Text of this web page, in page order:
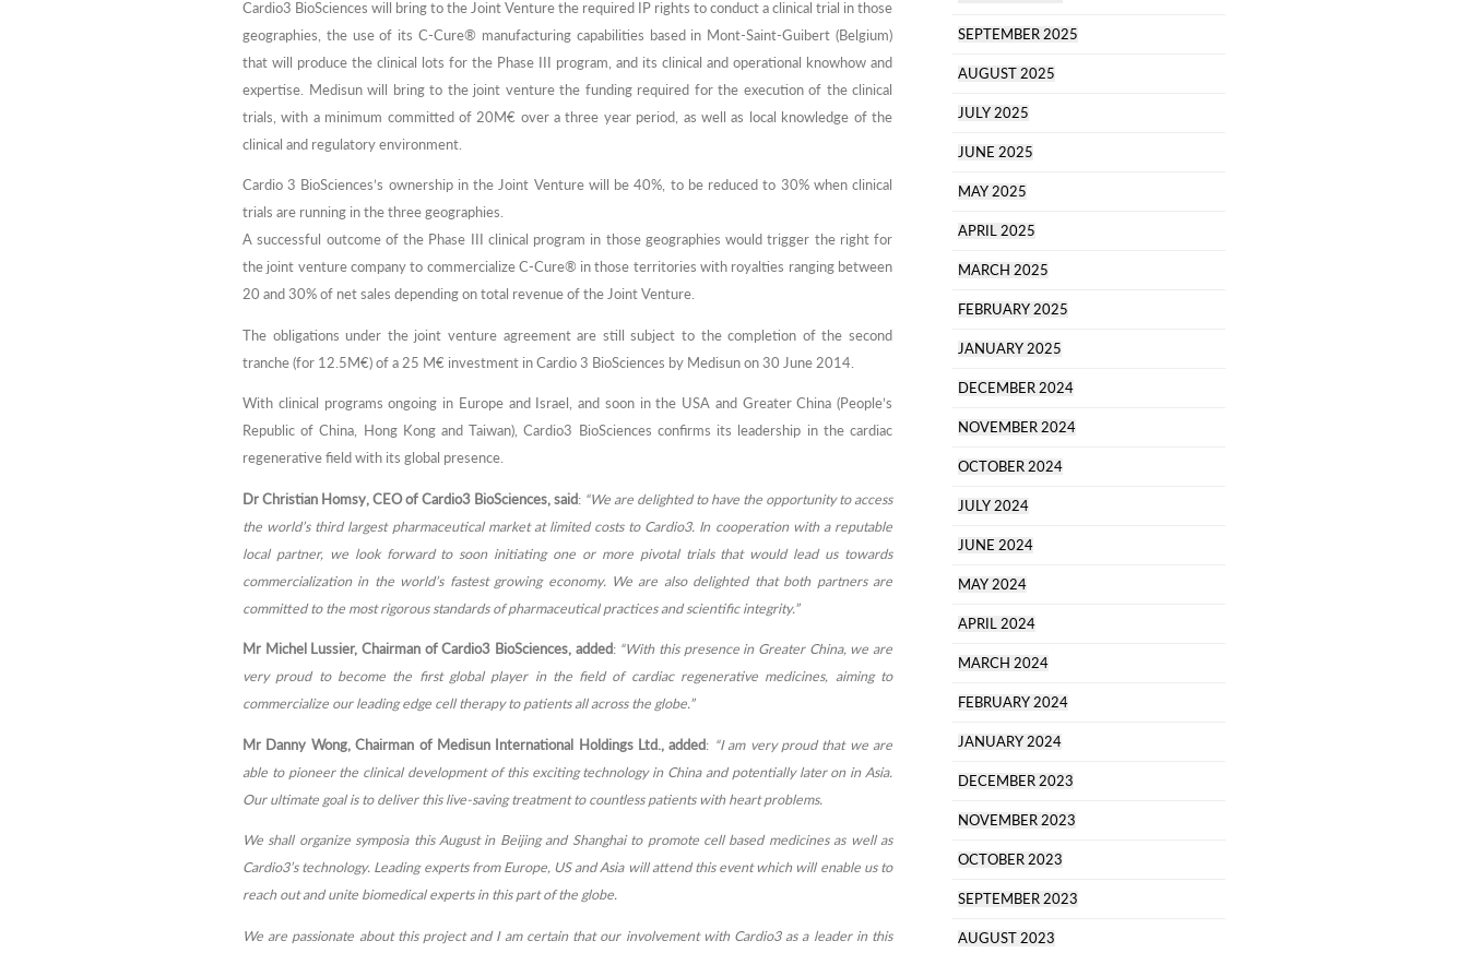
Cardio3 BioSciences will bring to the Joint Venture the required IP rights to conduct a clinical trial in those
geographies, the use of its C-Cure® manufacturing capabilities based in Mont-Saint-Guibert (Belgium)
that will produce the clinical lots for the Phase III program, and its clinical and operational knowhow and
expertise. Medisun will bring to the joint venture the funding required for the execution of the clinical
trials, with a minimum committed of 20M€ over a three year period, as well as local knowledge of the
clinical and regulatory environment.
Cardio 3 BioSciences’s ownership in the Joint Venture will be 40%, to be reduced to 30% when clinical
trials are running in the three geographies.
A successful outcome of the Phase III clinical program in those geographies would trigger the right for
the joint venture company to commercialize C-Cure® in those territories with royalties ranging between
20 and 30% of net sales depending on total revenue of the Joint Venture.
The obligations under the joint venture agreement are still subject to the completion of the second
tranche (for 12.5M€) of a 25 M€ investment in Cardio 3 BioSciences by Medisun on 30 June 2014.
With clinical programs ongoing in Europe and Israel, and soon in the USA and Greater China (People’s
Republic of China, Hong Kong and Taiwan), Cardio3 BioSciences confirms its leadership in the cardiac
regenerative field with its global presence.
Dr Christian Homsy, CEO of Cardio3 BioSciences, said: “We are delighted to have the opportunity to access
the world’s third largest pharmaceutical market at limited costs to Cardio3. In cooperation with a reputable
local partner, we look forward to soon initiating one or more pivotal trials that would lead us towards
commercialization in the world’s fastest growing economy. We are also delighted that both partners are
committed to the most rigorous standards of pharmaceutical practices and scientific integrity.”
Mr Michel Lussier, Chairman of Cardio3 BioSciences, added: “With this presence in Greater China, we are
very proud to become the first global player in the field of cardiac regenerative medicines, aiming to
commercialize our leading edge cell therapy to patients all across the globe.”
Mr Danny Wong, Chairman of Medisun International Holdings Ltd., added: “I am very proud that we are
able to pioneer the clinical development of this exciting technology in China and potentially later on in Asia.
Our ultimate goal is to deliver this live-saving treatment to countless patients with heart problems.
We shall organize symposia this August in Beijing and Shanghai to promote cell based medicines as well as
Cardio3’s technology. Leading experts from Europe, US and Asia will attend this event which will enable us to
reach out and unite biomedical experts in this part of the globe.
We are passionate about this project and I am certain that our involvement with Cardio3 as a leader in this
SEPTEMBER 2025
AUGUST 2025
JULY 2025
JUNE 2025
MAY 2025
APRIL 2025
MARCH 2025
FEBRUARY 2025
JANUARY 2025
DECEMBER 2024
NOVEMBER 2024
OCTOBER 2024
JULY 2024
JUNE 2024
MAY 2024
APRIL 2024
MARCH 2024
FEBRUARY 2024
JANUARY 2024
DECEMBER 2023
NOVEMBER 2023
OCTOBER 2023
SEPTEMBER 2023
AUGUST 2023